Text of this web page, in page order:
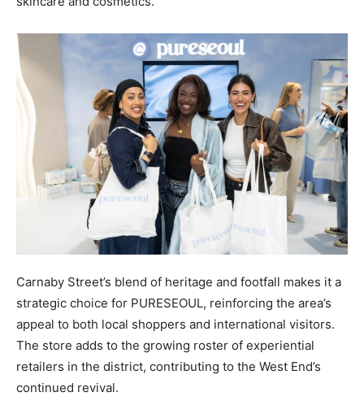
Carnaby Street’s blend of heritage and footfall makes it a
strategic choice for PURESEOUL, reinforcing the area’s
appeal to both local shoppers and international visitors.
The store adds to the growing roster of experiential
retailers in the district, contributing to the West End’s
continued revival.